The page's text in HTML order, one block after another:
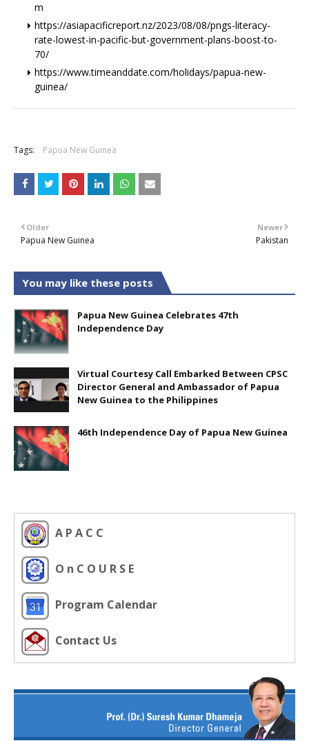
m
https://asiapacificreport.nz/2023/08/08/pngs-literacy-
rate-lowest-in-pacific-but-government-plans-boost-to-
70/
https://www.timeanddate.com/holidays/papua-new-
guinea/
Tags: Papua New Guinea
Newer
Pakistan
Older
Papua New Guinea
You may like these posts
Papua New Guinea Celebrates 47th
Independence Day
Virtual Courtesy Call Embarked Between CPSC
Director General and Ambassador of Papua
New Guinea to the Philippines
46th Independence Day of Papua New Guinea
A P A C C
O n C O U R S E
Program Calendar
Contact Us